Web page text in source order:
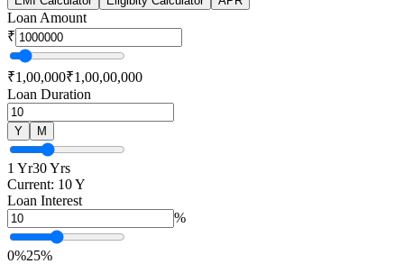
Loan Amount
₹
₹1,00,000₹1,00,00,000
Loan Duration
Y M
1 Yr30 Yrs
Current: 10Y
Loan Interest
%
0%25%